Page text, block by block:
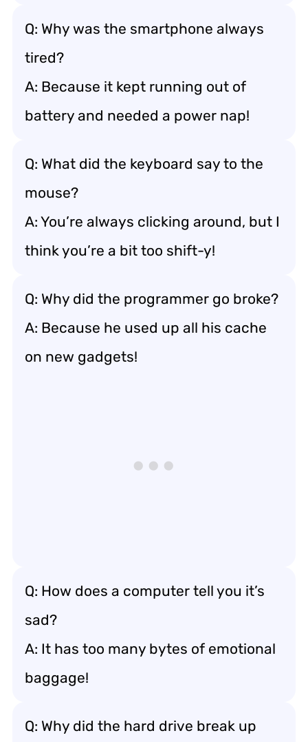
Q: Why was the smartphone always
tired?
A: Because it kept running out of
battery and needed a power nap!
Q: What did the keyboard say to the
mouse?
A: You’re always clicking around, but I
think you’re a bit too shift-y!
Q: Why did the programmer go broke?
A: Because he used up all his cache
on new gadgets!
Q: How does a computer tell you it’s
sad?
A: It has too many bytes of emotional
baggage!
Q: Why did the hard drive break up